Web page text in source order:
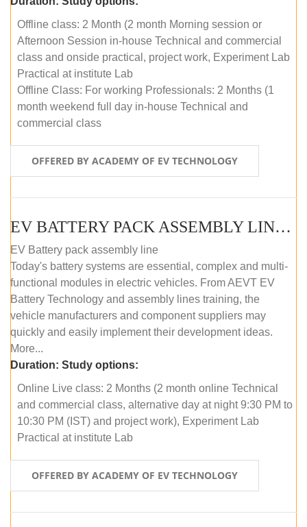
Offline class: 2 Month (2 month Morning session or
Afternoon Session in-house Technical and commercial
class and onside practical, project work, Experiment Lab
Practical at institute Lab
Offline Class: For working Professionals: 2 Months (1
month weekend full day in-house Technical and
commercial class
OFFERED BY ACADEMY OF EV TECHNOLOGY
EV BATTERY PACK ASSEMBLY LINE (ONLINE COURSE)
EV Battery pack assembly line
Today's battery systems are essential, complex and multi-
functional modules in electric vehicles. From AEVT EV
Battery Technology and assembly lines training, the
vehicle manufacturers and component suppliers may
quickly and easily implement their development ideas.
More...
Duration: Study options:
Online Live class: 2 Months (2 month online Technical
and commercial class, alternative day at night 9:30 PM to
10:30 PM (IST) and project work), Experiment Lab
Practical at institute Lab
OFFERED BY ACADEMY OF EV TECHNOLOGY